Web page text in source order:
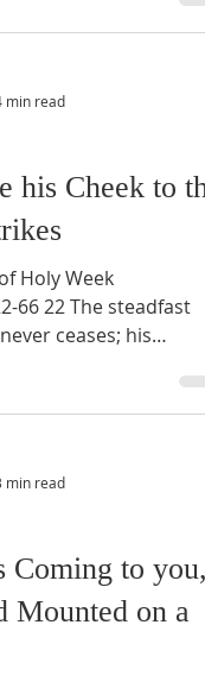
min read
Cheek to the
Holy Week
66 22 The steadfast
ceases; his
min read
Coming to you,
Mounted on a